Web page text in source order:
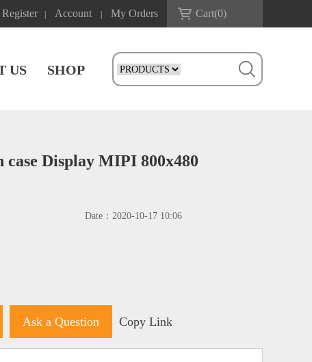
Register Account My Orders Cart(0)
US SHOP
Display MIPI 800x480
Date： 2020-10-17 10:06
Ask a Question Copy Link